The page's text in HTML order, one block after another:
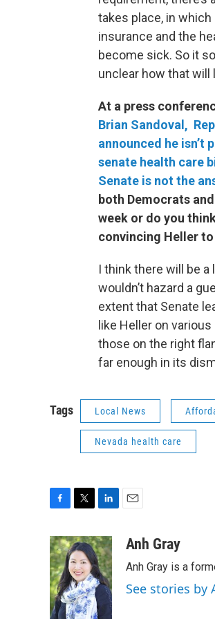
takes place, in
insurance and the
become sick. So it
unclear how that will
At a press
Brian Sandoval,
announced he isn’t
senate health care
Senate is not the
both Democrats
week or do you
convincing Heller
I think there will be
wouldn’t hazard a
extent that Senate
like Heller on
those on the right
far enough in its
Tags Local News
Nevada health care
c
e
b
o
o
k
i
t
t
e
r
n
k
e
d
n
a
Anh Gray
Anh Gray is a
See stories by